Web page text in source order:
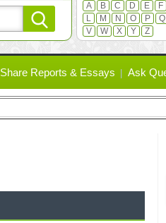
A B C D E F
L
M N O P Q
V
W X Y Z
Share Reports & Essays Ask